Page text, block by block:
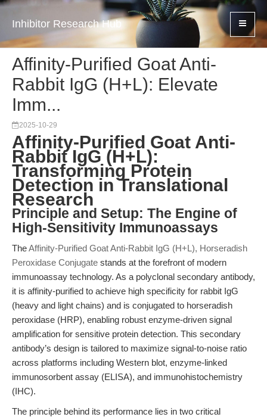
Inhibitor Research Hub
Affinity-Purified Goat Anti-
Rabbit IgG (H+L): Elevate
Imm...
2025-10-29
Affinity-Purified Goat Anti-
Rabbit IgG (H+L):
Transforming Protein
Detection in Translational
Research
Principle and Setup: The Engine of
High-Sensitivity Immunoassays
TheAffinity-Purified Goat Anti-Rabbit IgG (H+L), Horseradish
Peroxidase Conjugate stands at the forefront of modern
immunoassay technology. As a polyclonal secondary antibody,
it is affinity-purified to achieve high specificity for rabbit IgG
(heavy and light chains) and is conjugated to horseradish
peroxidase (HRP), enabling robust enzyme-driven signal
amplification for sensitive protein detection. This secondary
antibody’s design is tailored to maximize signal-to-noise ratio
across platforms including Western blot, enzyme-linked
immunosorbent assay (ELISA), and immunohistochemistry
(IHC).
The principle behind its performance lies in two critical